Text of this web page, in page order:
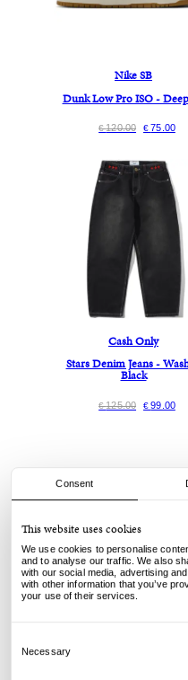
Consent
This website uses cookies
We use cookies to personalise
and to analyse our traffic. We also
with our social media, advertising
with other information that you’ve
your use of their services.
Selection
Necessary
Nike SB
Dunk Low Pro ISO -
€120.00 €75.00
Cash Only
Stars Denim Jeans -
Black
€125.00 €99.00